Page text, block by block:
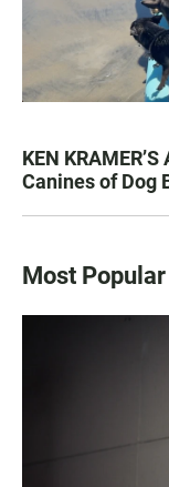
KEN
Canines of Dog
Most Popular